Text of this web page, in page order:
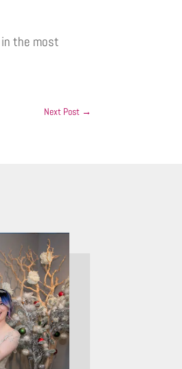
the most
Next Post →